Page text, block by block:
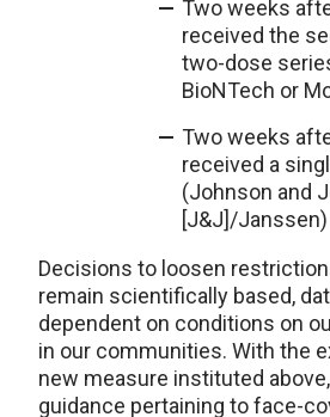
Two weeks
received the
two-dose
BioNTech or
Two weeks
received a
(Johnson and
[J&J]/Janssen)
Decisions to loosen
remain scientifically based,
dependent on conditions on
in our communities. With the
new measure instituted
guidance pertaining to face-